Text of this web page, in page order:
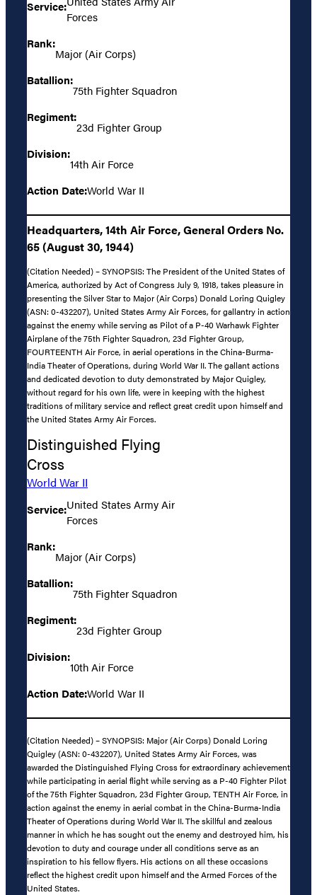
Service:
Forces
Rank:
Major (Air Corps)
Batallion:
75th Fighter Squadron
Regiment:
23d Fighter Group
Division:
14th Air Force
Action Date:World War II
Headquarters, 14th Air Force, General Orders No.
65 (August 30, 1944)
(Citation Needed) – SYNOPSIS: The President of the United States of
America, authorized by Act of Congress July 9, 1918, takes pleasure in
presenting the Silver Star to Major (Air Corps) Donald Loring Quigley
(ASN: 0-432207), United States Army Air Forces, for gallantry in action
against the enemy while serving as Pilot of a P-40 Warhawk Fighter
Airplane of the 75th Fighter Squadron, 23d Fighter Group,
FOURTEENTH Air Force, in aerial operations in the China-Burma-
India Theater of Operations, during World War II. The gallant actions
and dedicated devotion to duty demonstrated by Major Quigley,
without regard for his own life, were in keeping with the highest
traditions of military service and reflect great credit upon himself and
the United States Army Air Forces.
Distinguished Flying
Cross
World War II
Service:United States Army Air
Forces
Rank:
Major (Air Corps)
Batallion:
75th Fighter Squadron
Regiment:
23d Fighter Group
Division:
10th Air Force
Action Date:World War II
(Citation Needed) – SYNOPSIS: Major (Air Corps) Donald Loring
Quigley (ASN: 0-432207), United States Army Air Forces, was
awarded the Distinguished Flying Cross for extraordinary achievement
while participating in aerial flight while serving as a P-40 Fighter Pilot
of the 75th Fighter Squadron, 23d Fighter Group, TENTH Air Force, in
action against the enemy in aerial combat in the China-Burma-India
Theater of Operations during World War II. The skillful and zealous
manner in which he has sought out the enemy and destroyed him, his
devotion to duty and courage under all conditions serve as an
inspiration to his fellow flyers. His actions on all these occasions
reflect the highest credit upon himself and the Armed Forces of the
United States.